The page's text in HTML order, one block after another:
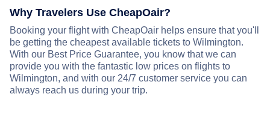
Why Travelers Use CheapOair?
Booking your flight with CheapOair helps ensure that you'll
be getting the cheapest available tickets to Wilmington.
With our Best Price Guarantee, you know that we can
provide you with the fantastic low prices on flights to
Wilmington, and with our 24/7 customer service you can
always reach us during your trip.